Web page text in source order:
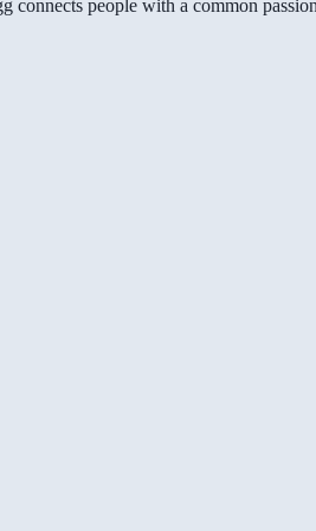
connects people with a common